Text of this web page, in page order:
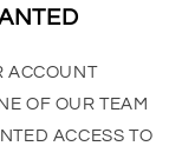
ACCOUNT
OF OUR TEAM
ACCESS TO